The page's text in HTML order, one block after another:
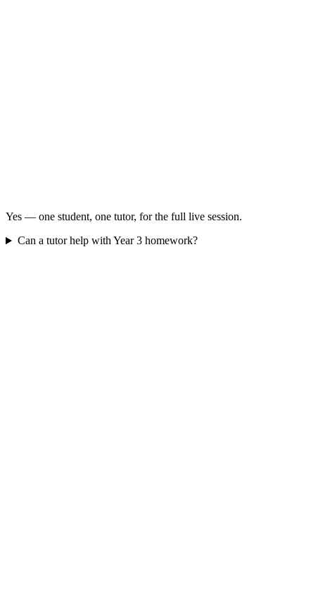
Yes — one student, one tutor, for the full live session.
Can a tutor help with Year 3 homework?